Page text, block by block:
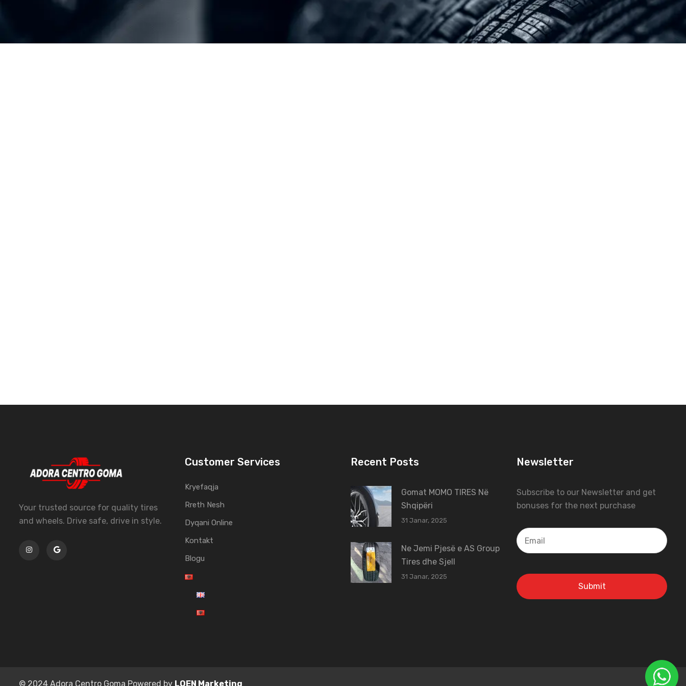
Your trusted source for quality tires
and wheels. Drive safe, drive in style.
Customer Services
Kryefaqja
Rreth Nesh
Dyqani Online
Kontakt
Blogu
Recent Posts
Gomat MOMO TIRES Në
Shqipëri
31 Janar, 2025
Ne Jemi Pjesë e AS Group
Tires dhe Sjell
31 Janar, 2025
Newsletter
Subscribe to our Newsletter and get
bonuses for the next purchase
© 2024 Adora Centro Goma Powered by LOEN Marketing